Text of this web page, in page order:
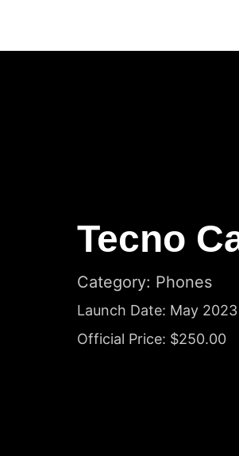
Tecno
Category: Phones
Launch Date: May 2023
Official Price: $250.00